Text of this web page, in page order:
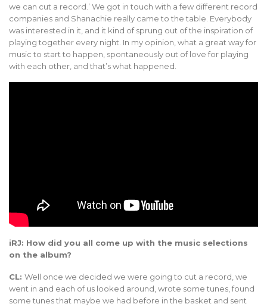
we can cut a record.’ We got in touch with a few different record
companies and Shanachie really came to the table. Everybody
was interested in it, and it kind of sprung out of the inspiration of
playing together every night. In my opinion, what a great way for
music to start to happen, spontaneously out of love for playing
with each other, and that’s what happened.
iRJ: How did you all come up with the music selections
on the album?
CL: Well once we decided we were going to cut a record, we
went in and each of us looked around, wrote some tunes, found
some tunes that maybe we had before in the basket and sent